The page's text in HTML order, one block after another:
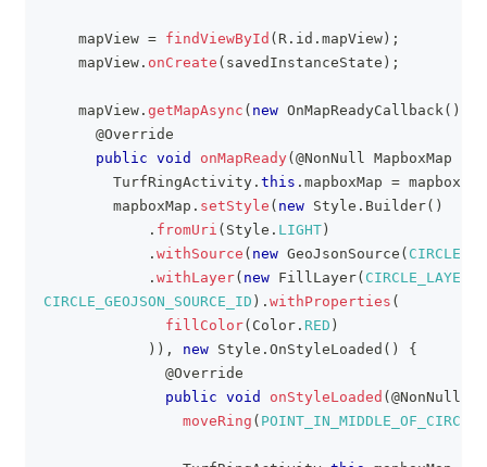
    mapView
= findViewById ( R . id . mapView ) ;
    mapView
. onCreate ( savedInstanceState ) ;
    mapView
. getMapAsync ( new OnMapReadyCallback ( )
@Override
public void onMapReady( @NonNull MapboxMap
TurfRingActivity . this . mapboxMap = mapboxMap
        mapboxMap
. setStyle ( new Style . Builder( )
. fromUri ( Style . LIGHT )
. withSource ( new GeoJsonSource (
. withLayer( new FillLayer(
CIRCLE_GEOJSON_SOURCE_ID ) . withProperties (
fillColor( Color . RED )
) ) , new Style . OnStyleLoaded ( )
{
@Override
public void onStyleLoaded ( @NonNull
moveRing ( POINT_IN_MIDDLE_OF_CIRCLE